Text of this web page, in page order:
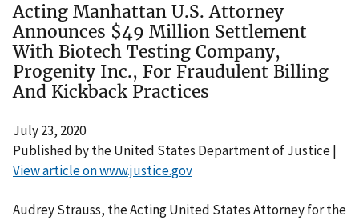
Acting Manhattan U.S. Attorney
Announces $49 Million Settlement
With Biotech Testing Company,
Progenity Inc., For Fraudulent Billing
And Kickback Practices
July 23, 2020
Published by the United States Department of Justice |
View article on www.justice.gov
Audrey Strauss, the Acting United States Attorney for the